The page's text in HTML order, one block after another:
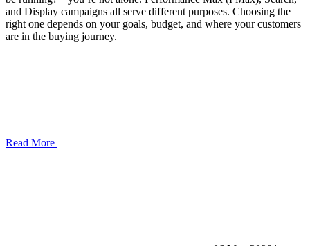
and Display campaigns all serve different purposes. Choosing the
right one depends on your goals, budget, and where your customers
are in the buying journey.
Read More